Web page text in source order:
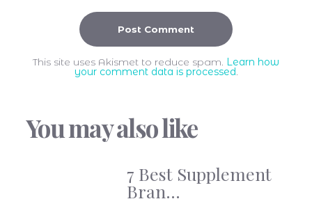
This site uses Akismet to reduce spam. Learn how
your comment data is processed.
You may also like
7 Best Supplement
Bran...